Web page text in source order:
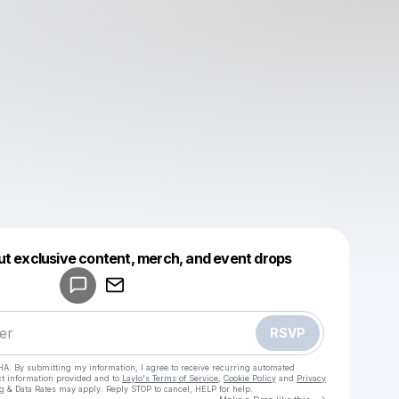
exclusive content, merch, and event drops
RSVP
By submitting my information, I agree to receive recurring automated
information provided and to Laylo's Terms of Service Cookie Policy and Privacy
& Data Rates may apply. Reply STOP to cancel, HELP for help.
Make a drop like this
Powered by